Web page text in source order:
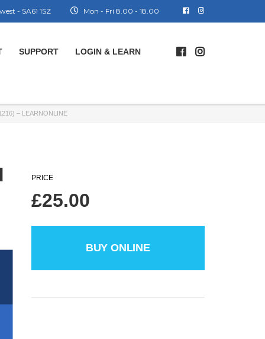
Mon - Fri 8.00 - 18.00
- SA61 1SZ
SUPPORT LOGIN & LEARN
– LEARNONLINE
PRICE
£25.00
BUY ONLINE